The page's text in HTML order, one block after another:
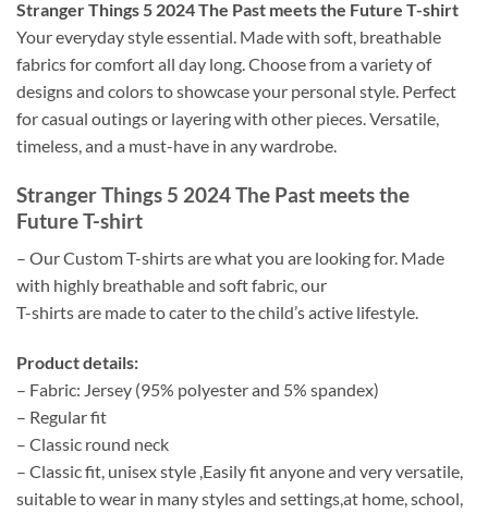
Stranger Things 5 2024 The Past meets the Future T-shirt
Your everyday style essential. Made with soft, breathable
fabrics for comfort all day long. Choose from a variety of
designs and colors to showcase your personal style. Perfect
for casual outings or layering with other pieces. Versatile,
timeless, and a must-have in any wardrobe.
Stranger Things 5 2024 The Past meets the
Future T-shirt
– Our Custom T-shirts are what you are looking for. Made
with highly breathable and soft fabric, our
T-shirts are made to cater to the child’s active lifestyle.
Product details:
– Fabric: Jersey (95% polyester and 5% spandex)
– Regular fit
– Classic round neck
– Classic fit, unisex style ,Easily fit anyone and very versatile,
suitable to wear in many styles and settings,at home, school,